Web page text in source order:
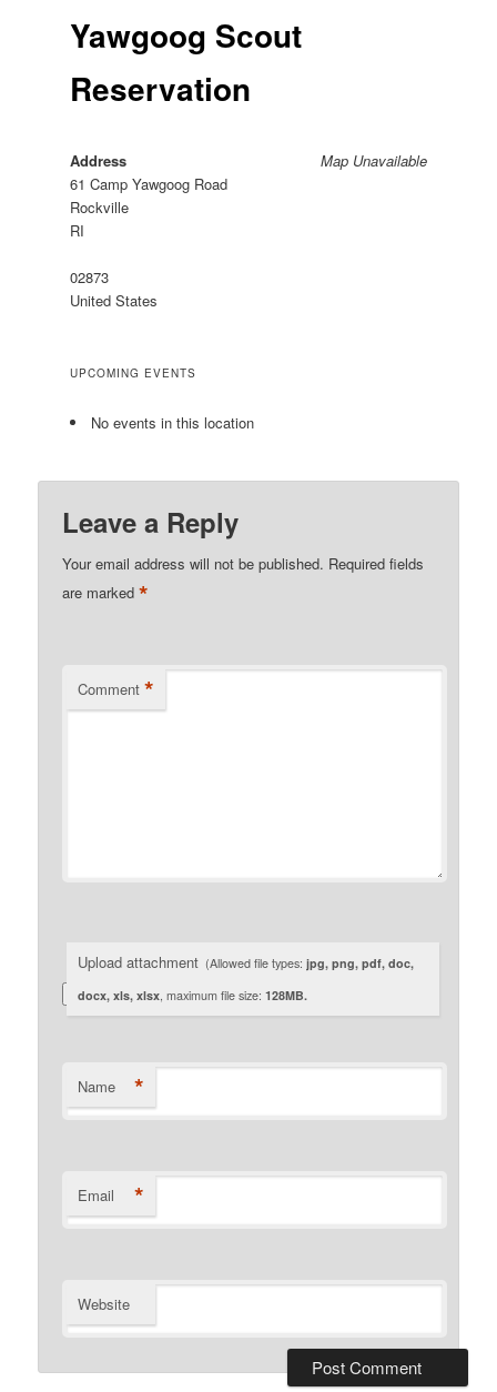
Yawgoog Scout
Reservation
Map Unavailable
Address
61 Camp Yawgoog Road
Rockville
RI
02873
United States
UPCOMING EVENTS
No events in this location
Leave a Reply
Your email address will not be published. Required fields
are marked*
Comment *
Upload attachment (Allowed file types:jpg, png, pdf, doc,
docx, xls, xlsx, maximum file size:128MB.
Name *
Email *
Website